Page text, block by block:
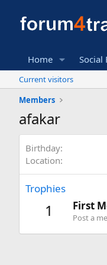
Home Social
Current visitors
Members
afakar
Birthday
Location
Trophies
1 First
Post a